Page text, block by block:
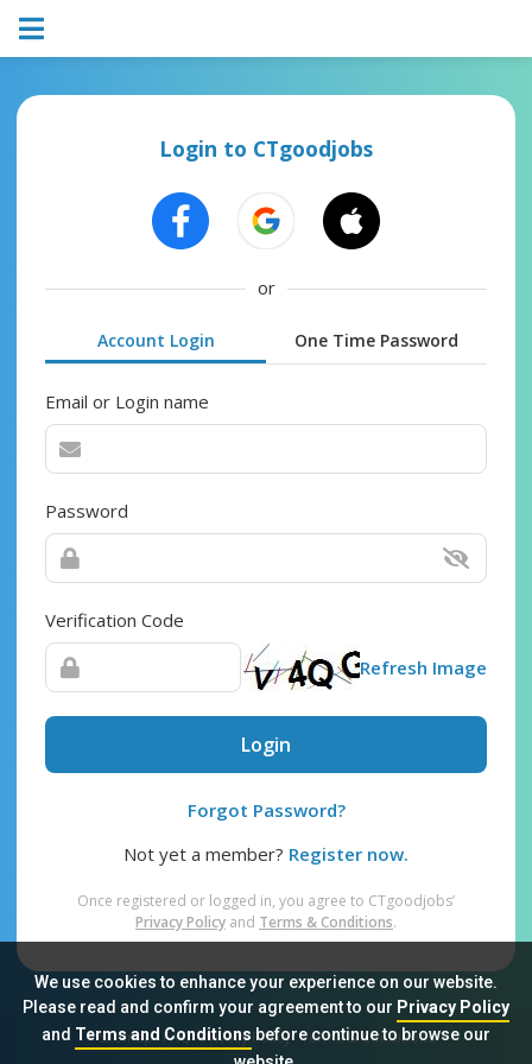
We use cookies to enhance your experience on our website.
Please read and confirm your agreement to our Privacy Policy
and Terms and Conditionsbefore continue to browse our
Login to CTgoodjobs
or
Account Login One Time Password
Email or Login name
Password
Verification Code
Refresh Image
Login
Forgot Password?
Not yet a member? Register now.
Once registered or logged in, you agree to CTgoodjobs’
Privacy Policy and Terms & Conditions.
Sitemap FAQ Privacy Policy Terms & Conditions